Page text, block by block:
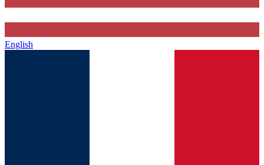
English